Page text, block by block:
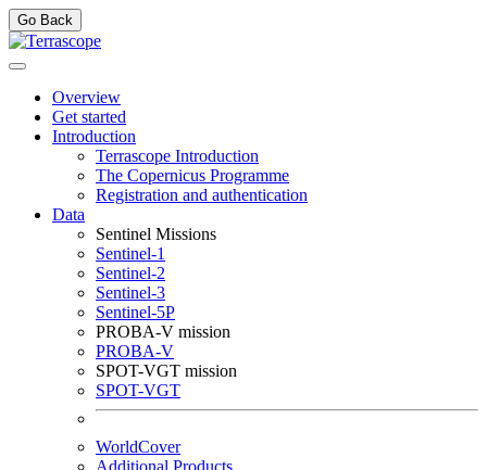
Go Back
Overview
Get started
Introduction
Terrascope Introduction
The Copernicus Programme
Registration and authentication
Data
Sentinel Missions
Sentinel-1
Sentinel-2
Sentinel-3
Sentinel-5P
PROBA-V mission
PROBA-V
SPOT-VGT mission
SPOT-VGT
WorldCover
Additional Products